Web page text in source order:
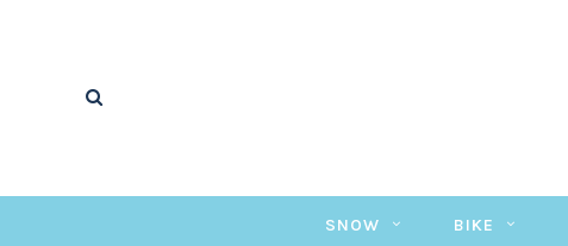
SNOW BIKE